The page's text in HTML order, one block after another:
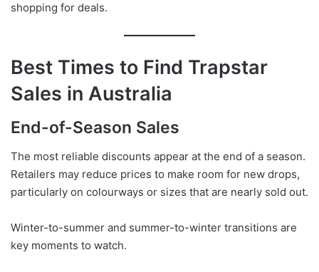
shopping for deals.
Best Times to Find Trapstar
Sales in Australia
End-of-Season Sales
The most reliable discounts appear at the end of a season.
Retailers may reduce prices to make room for new drops,
particularly on colourways or sizes that are nearly sold out.
Winter-to-summer and summer-to-winter transitions are
key moments to watch.